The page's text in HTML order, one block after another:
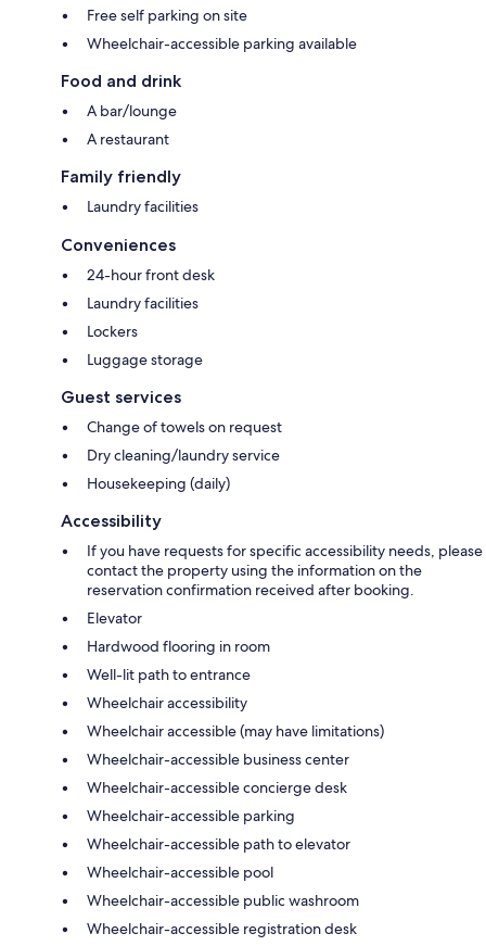
Free self parking on site
Wheelchair-accessible parking available
Food and drink
A bar/lounge
A restaurant
Family friendly
Laundry facilities
Conveniences
24-hour front desk
Laundry facilities
Lockers
Luggage storage
Guest services
Change of towels on request
Dry cleaning/laundry service
Housekeeping (daily)
Accessibility
If you have requests for specific accessibility needs, please
contact the property using the information on the
reservation confirmation received after booking.
Elevator
Hardwood flooring in room
Well-lit path to entrance
Wheelchair accessibility
Wheelchair accessible (may have limitations)
Wheelchair-accessible business center
Wheelchair-accessible concierge desk
Wheelchair-accessible parking
Wheelchair-accessible path to elevator
Wheelchair-accessible pool
Wheelchair-accessible public washroom
Wheelchair-accessible registration desk